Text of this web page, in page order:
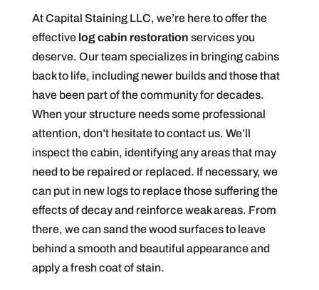
At Capital Staining LLC, we’re here to offer the
effective log cabin restoration services you
deserve. Our team specializes in bringing cabins
back to life, including newer builds and those that
have been part of the community for decades.
When your structure needs some professional
attention, don’t hesitate to contact us. We’ll
inspect the cabin, identifying any areas that may
need to be repaired or replaced. If necessary, we
can put in new logs to replace those suffering the
effects of decay and reinforce weak areas. From
there, we can sand the wood surfaces to leave
behind a smooth and beautiful appearance and
apply a fresh coat of stain.